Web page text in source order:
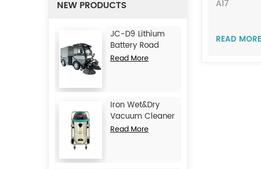
NEW PRODUCTS
JC-D9 Lithium
Battery Road
Sweeper
Read More
Iron Wet&Dry
Vacuum Cleaner
JC1245
Read More
A17
READ MORE